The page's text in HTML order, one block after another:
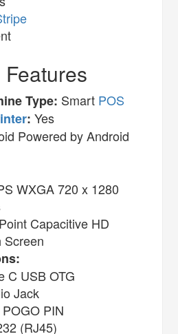
Type: Smart POS
: Yes
Powered by Android
WXGA 720 x 1280
Capacitive HD
Screen
C USB OTG
Jack
PIN
(RJ45)